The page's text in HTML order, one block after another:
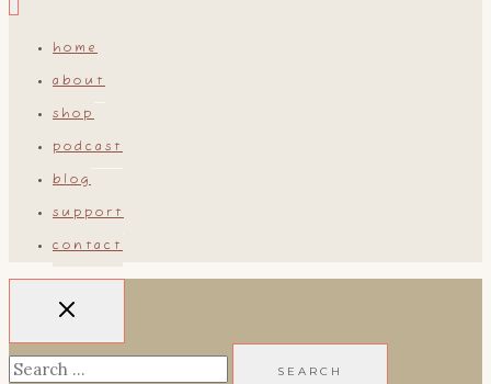
home
about
shop
podcast
blog
support
contact
Search